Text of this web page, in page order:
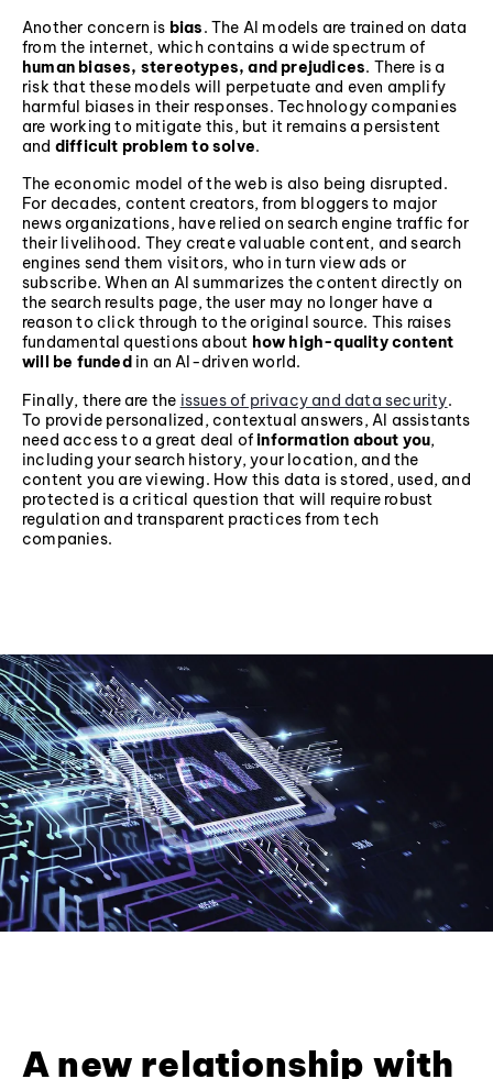
Another concern is bias. The AI models are trained on data
from the internet, which contains a wide spectrum of
human biases, stereotypes, and prejudices. There is a
risk that these models will perpetuate and even amplify
harmful biases in their responses. Technology companies
are working to mitigate this, but it remains a persistent
and difficult problem to solve.
The economic model of the web is also being disrupted.
For decades, content creators, from bloggers to major
news organizations, have relied on search engine traffic for
their livelihood. They create valuable content, and search
engines send them visitors, who in turn view ads or
subscribe. When an AI summarizes the content directly on
the search results page, the user may no longer have a
reason to click through to the original source. This raises
fundamental questions about how high-quality content
will be funded in an AI-driven world.
Finally, there are the issues of privacy and data security.
To provide personalized, contextual answers, AI assistants
need access to a great deal ofinformation about you,
including your search history, your location, and the
content you are viewing. How this data is stored, used, and
protected is a critical question that will require robust
regulation and transparent practices from tech
companies.
A new relationship with